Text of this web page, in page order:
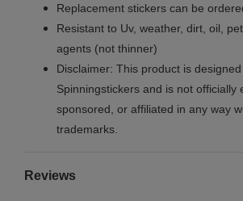
Replacement stickers can be
Resistant to Uv, weather, dirt, oil,
agents (not thinner)
Disclaimer: This product is
Spinningstickers and is not officially
sponsored, or affiliated in any way
trademarks.
Reviews